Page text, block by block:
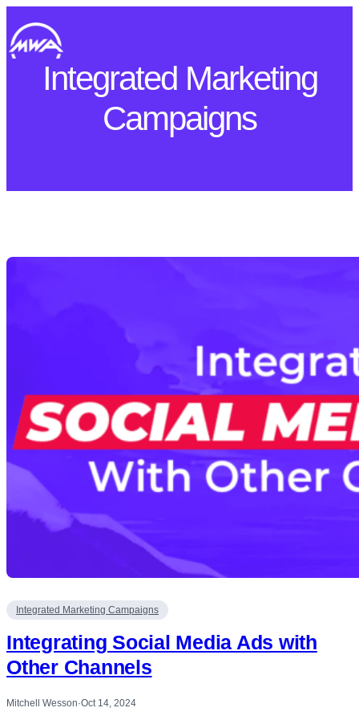
to
content
Integrated Marketing
Campaigns
Integrated Marketing Campaigns
Integrating Social Media Ads with
Other Channels
Mitchell Wesson·Oct 14, 2024